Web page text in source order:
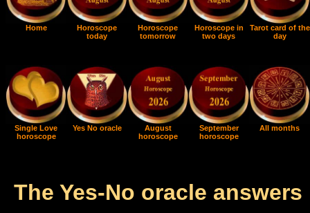
Home
Horoscope
today
Horoscope
tomorrow
Horoscope in
two days
Tarot card of the
day
Single Love
horoscope
Yes No oracle
August
horoscope
September
horoscope
All months
The Yes-No oracle answers